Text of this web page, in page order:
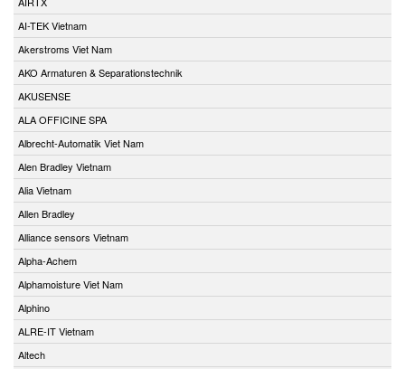
AI-TEK Vietnam
Akerstroms Viet Nam
AKO Armaturen & Separationstechnik
AKUSENSE
ALA OFFICINE SPA
Albrecht-Automatik Viet Nam
Alen Bradley Vietnam
Alia Vietnam
Allen Bradley
Alliance sensors Vietnam
Alpha-Achem
Alphamoisture Viet Nam
Alphino
ALRE-IT Vietnam
Altech